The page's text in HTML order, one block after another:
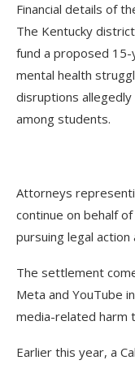
Financial details of
The Kentucky
fund a proposed
mental health
disruptions
among students.
Attorneys
continue on behalf
pursuing legal action
The settlement
Meta and YouTube
media-related harm
Earlier this year, a